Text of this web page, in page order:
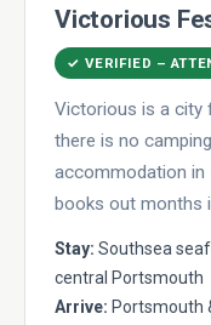
Victorious
✓ VERIFIED –
Victorious is a city
there is no
accommodation in
books out months
Stay: Southsea
central Portsmouth
Arrive: Portsmouth